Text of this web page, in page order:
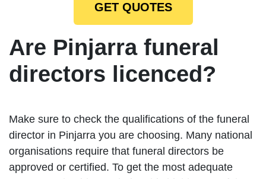
GET QUOTES
Are Pinjarra funeral
directors licenced?
Make sure to check the qualifications of the funeral
director in Pinjarra you are choosing. Many national
organisations require that funeral directors be
approved or certified. To get the most adequate